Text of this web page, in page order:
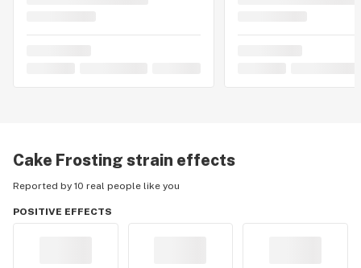
Cake Frosting strain effects
Reported by 10 real people like you
POSITIVE EFFECTS